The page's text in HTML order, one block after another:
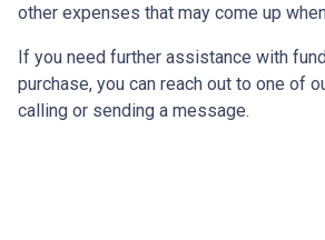
other expenses that may come up
If you need further assistance with
purchase, you can reach out to one of
calling or sending a message.